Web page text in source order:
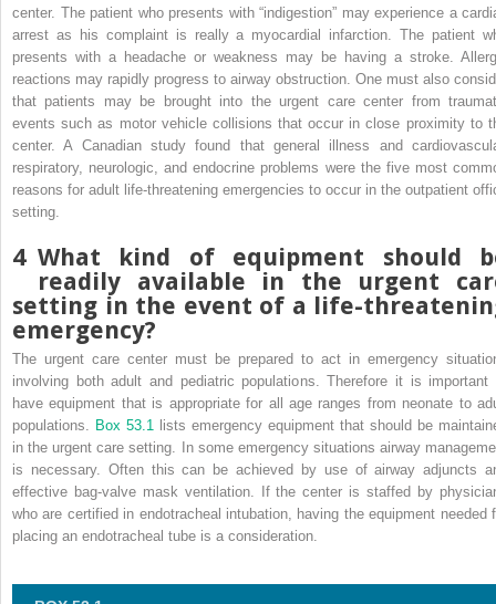
center. The patient who presents with “indigestion” may experience a
arrest as his complaint is really a myocardial infarction. The patient
presents with a headache or weakness may be having a stroke.
reactions may rapidly progress to airway obstruction. One must also
that patients may be brought into the urgent care center from
events such as motor vehicle collisions that occur in close proximity to
center. A Canadian study found that general illness and
respiratory, neurologic, and endocrine problems were the five most
reasons for adult life-threatening emergencies to occur in the outpatient
setting.
4 What kind of equipment should
readily available in the urgent
setting in the event of a life-
emergency?
The urgent care center must be prepared to act in emergency
involving both adult and pediatric populations. Therefore it is important
have equipment that is appropriate for all age ranges from neonate to
populations.
Box 53.1
lists emergency equipment that should be
in the urgent care setting. In some emergency situations airway
is necessary. Often this can be achieved by use of airway adjuncts
effective bag-valve mask ventilation. If the center is staffed by
who are certified in endotracheal intubation, having the equipment needed
placing an endotracheal tube is a consideration.